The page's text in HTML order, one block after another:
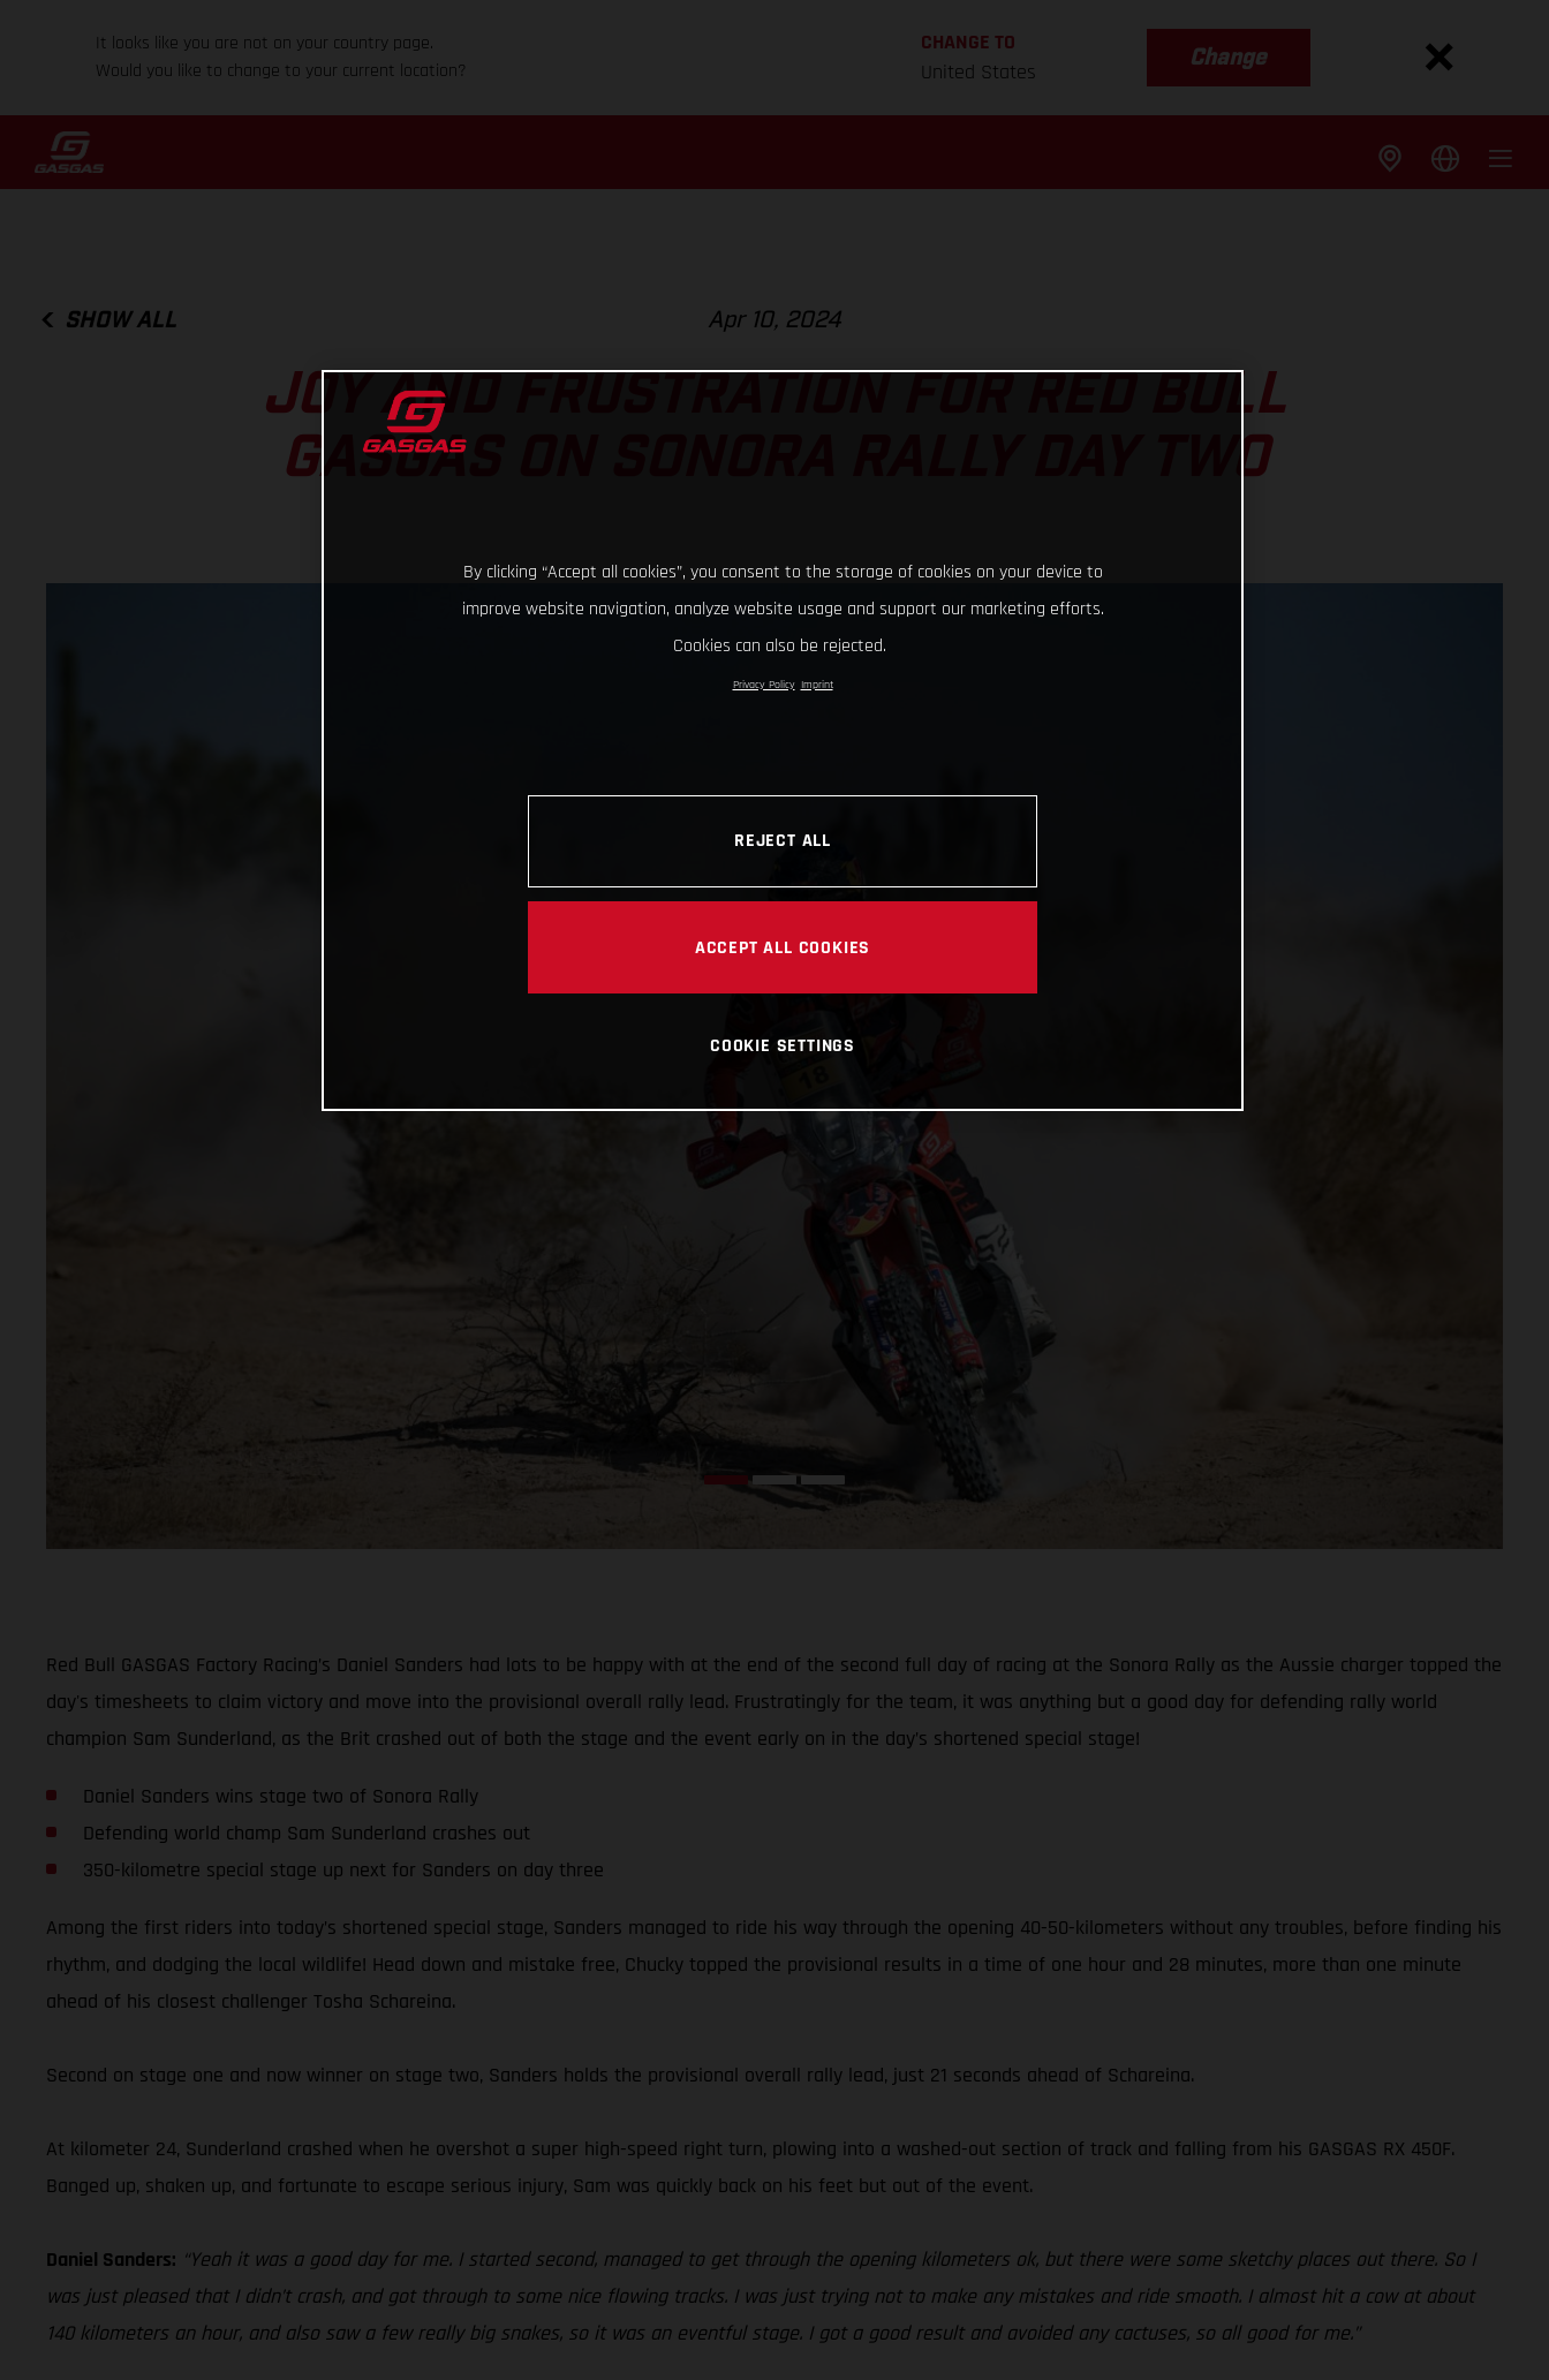
It looks like you are not on your country page.
Would you like to change to your current location?
CHANGE TO
United States
Change
SHOW ALL Apr 10, 2024
JOY AND FRUSTRATION FOR RED BULL
GASGAS ON SONORA RALLY DAY TWO
Red Bull GASGAS Factory Racing’s Daniel Sanders had lots to be happy with at the end of the second full day of racing at the Sonora Rally as the Aussie charger topped the
day's timesheets to claim victory and move into the provisional overall rally lead. Frustratingly for the team, it was anything but a good day for defending rally world
champion Sam Sunderland, as the Brit crashed out of both the stage and the event early on in the day’s shortened special stage!
Daniel Sanders wins stage two of Sonora Rally
Defending world champ Sam Sunderland crashes out
350-kilometre special stage up next for Sanders on day three
Among the first riders into today’s shortened special stage, Sanders managed to ride his way through the opening 40-50-kilometers without any troubles, before finding his
rhythm, and dodging the local wildlife! Head down and mistake free, Chucky topped the provisional results in a time of one hour and 28 minutes, more than one minute
ahead of his closest challenger Tosha Schareina.
Second on stage one and now winner on stage two, Sanders holds the provisional overall rally lead, just 21 seconds ahead of Schareina.
At kilometer 24, Sunderland crashed when he overshot a super high-speed right turn, plowing into a washed-out section of track and falling from his GASGAS RX 450F.
Banged up, shaken up, and fortunate to escape serious injury, Sam was quickly back on his feet but out of the event.
Daniel Sanders: “Yeah it was a good day for me. I started second, managed to get through the opening kilometers ok, but there were some sketchy places out there. So I
was just pleased that I didn’t crash, and got through to some nice flowing tracks. I was just trying not to make any mistakes and ride smooth. I almost hit a cow at about
140 kilometers an hour, and also saw a few really big snakes, so it was an eventful stage. I got a good result and avoided any cactuses, so all good for me.”
By clicking “Accept all cookies”, you consent to the storage of cookies on your device to
improve website navigation, analyze website usage and support our marketing efforts.
Cookies can also be rejected.
Privacy Policy Imprint
REJECT ALL
ACCEPT ALL COOKIES
COOKIE SETTINGS